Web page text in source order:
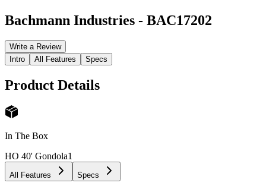
Bachmann Industries - BAC17202
Write a Review
Intro
All Features Specs
Product Details
In The Box
HO 40' Gondola1
All Features Specs